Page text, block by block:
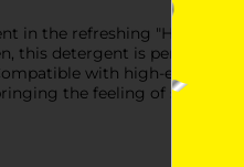
in the refreshing "Hint of
this detergent is perfect for
with high-
the feeling of spring to